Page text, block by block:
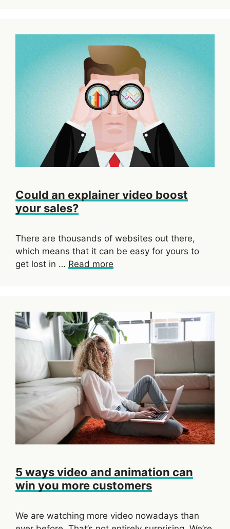
Could an explainer video boost
your sales?
There are thousands of websites out there,
which means that it can be easy for yours to
get lost in … Read more
5 ways video and animation can
win you more customers
We are watching more video nowadays than